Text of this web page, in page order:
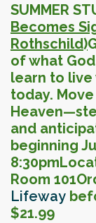
SUMMER
Becomes
Rothschild)
of what
learn to
today.
and
beginning
8:30pm
Room 101
Lifeway
$21.99